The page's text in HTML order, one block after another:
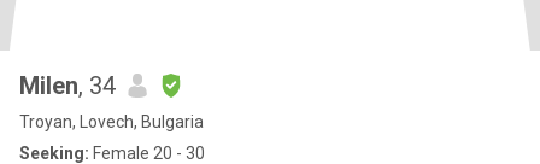
Milen, 34
Troyan, Lovech, Bulgaria
Seeking: Female 20 - 30